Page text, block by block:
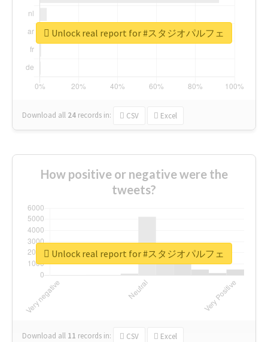
Download all 24 records in: CSV Excel
Unlock real report for #スタジオパルフェ
How positive or negative were the
tweets?
Download all 11 records in: CSV Excel
Unlock real report for #スタジオパルフェ